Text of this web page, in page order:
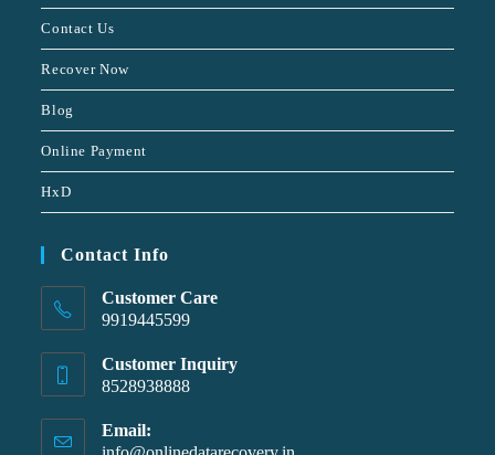
Contact Us
Recover Now
Blog
Online Payment
HxD
Contact Info
Customer Care
9919445599
Customer Inquiry
8528938888
Email: